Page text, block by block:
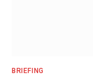
BRIEFING